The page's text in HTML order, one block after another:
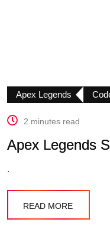
Apex Legends
2 minutes read
Apex Legends
.
READ MORE